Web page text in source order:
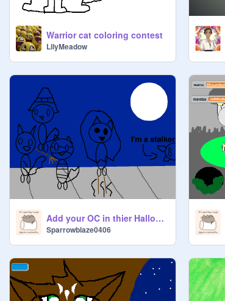
Warrior cat coloring contest
LilyMeadow
Add your OC in thier Halloween costumes!
Sparrowblaze0406